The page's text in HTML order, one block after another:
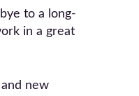
to a long-
in a great
new